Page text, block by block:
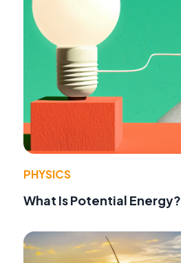
PHYSICS
What Is Potential Energy?